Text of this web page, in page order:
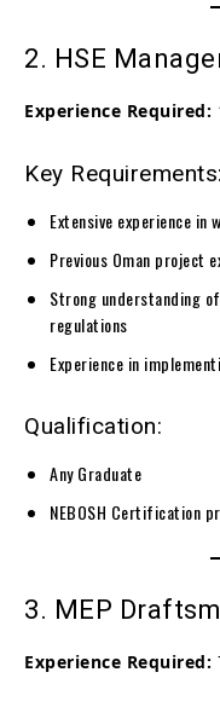
2. HSE
Experience Required:
Key Requirements:
Extensive experience
Previous Oman project
Strong understanding
regulations
Experience in
Qualification:
Any Graduate
NEBOSH Certification
3. MEP
Experience Required: